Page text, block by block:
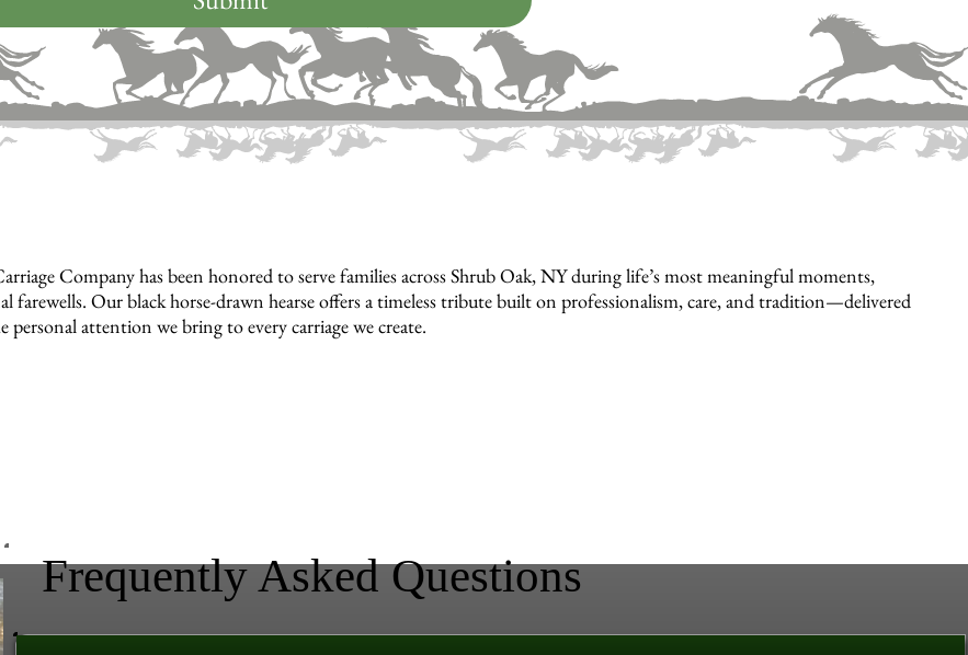
Company has been honored to serve families across Shrub Oak, NY during life’s most meaningful moments,
farewells. Our black horse-drawn hearse offers a timeless tribute built on professionalism, care, and tradition—delivered
personal attention we bring to every carriage we create.
Frequently Asked Questions